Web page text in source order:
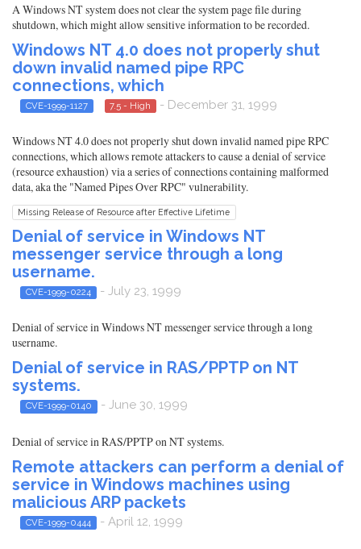
A Windows NT system does not clear the system page file during
shutdown, which might allow sensitive information to be recorded.
Windows NT 4.0 does not properly shut
down invalid named pipe RPC
connections, which
CVE-1999-1127 7.5 - High - December 31, 1999
Windows NT 4.0 does not properly shut down invalid named pipe RPC
connections, which allows remote attackers to cause a denial of service
(resource exhaustion) via a series of connections containing malformed
data, aka the "Named Pipes Over RPC" vulnerability.
Missing Release of Resource after Effective Lifetime
Denial of service in Windows NT
messenger service through a long
username.
CVE-1999-0224 - July 23, 1999
Denial of service in Windows NT messenger service through a long
username.
Denial of service in RAS/PPTP on NT
systems.
CVE-1999-0140 - June 30, 1999
Denial of service in RAS/PPTP on NT systems.
Remote attackers can perform a denial of
service in Windows machines using
malicious ARP packets
CVE-1999-0444 - April 12, 1999